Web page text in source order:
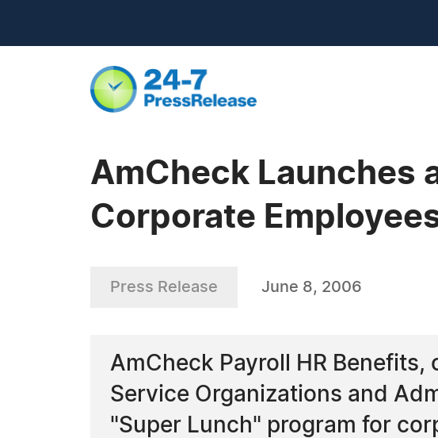
AmCheck Launches
Corporate
Press Release June 8, 2006
AmCheck Payroll HR Benefits,
Service Organizations and
"Super Lunch" program for